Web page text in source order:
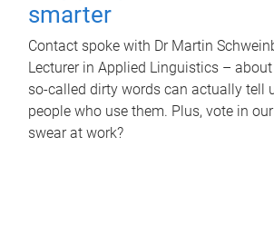
smarter
Contact spoke with Dr Martin
Lecturer in Applied Linguistics –
so-called dirty words can actually tell
people who use them. Plus, vote in
swear at work?